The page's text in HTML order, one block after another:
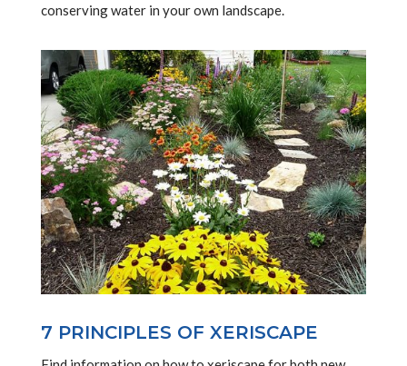
conserving water in your own landscape.
7 PRINCIPLES OF XERISCAPE